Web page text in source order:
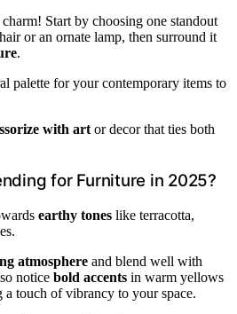
Start by choosing one standout
or an ornate lamp, then surround it
.
palette for your contemporary items to
with artor decor that ties both
for Furniture in 2025?
earthy tones like terracotta,
atmosphere and blend well with
notice bold accents in warm yellows
touch of vibrancy to your space.